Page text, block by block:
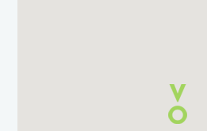
using
Google
Maps